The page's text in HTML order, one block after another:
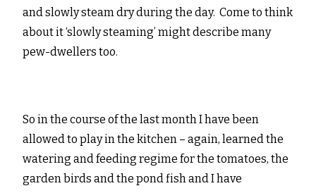
and slowly steam dry during the day. Come to think
about it ‘slowly steaming’ might describe many
pew-dwellers too.
So in the course of the last month I have been
allowed to play in the kitchen – again, learned the
watering and feeding regime for the tomatoes, the
garden birds and the pond fish and I have